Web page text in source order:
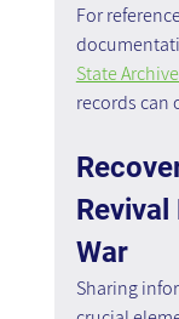
For
State
records can
War
Sharing